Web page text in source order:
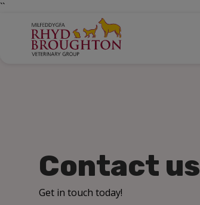
``
Contact us
Get in touch today!